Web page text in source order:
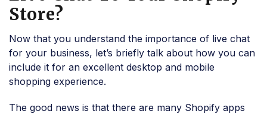
Store?
Now that you understand the importance of live chat
for your business, let’s briefly talk about how you can
include it for an excellent desktop and mobile
shopping experience.
The good news is that there are many Shopify apps